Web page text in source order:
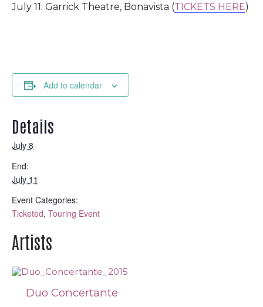
July 11: Garrick Theatre, Bonavista (TICKETS HERE)
Add to calendar
Details
July 8
End:
July 11
Event Categories:
Ticketed, Touring Event
Artists
Duo Concertante